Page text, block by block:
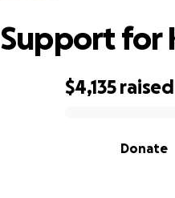
$4,135 raised
Donate
Support for